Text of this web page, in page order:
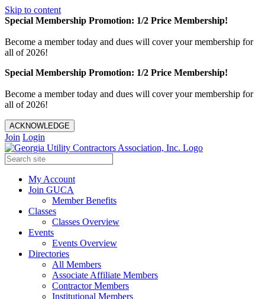
Skip to content
Special Membership Promotion: 1/2 Price Membership!
Become a member today and dues will cover your membership for
all of 2026!
Special Membership Promotion: 1/2 Price Membership!
Become a member today and dues will cover your membership for
all of 2026!
ACKNOWLEDGE
Join Login
My Account
Join GUCA
Member Benefits
Classes
Classes Overview
Events
Events Overview
Directories
All Members
Associate Affiliate Members
Contractor Members
Institutional Members